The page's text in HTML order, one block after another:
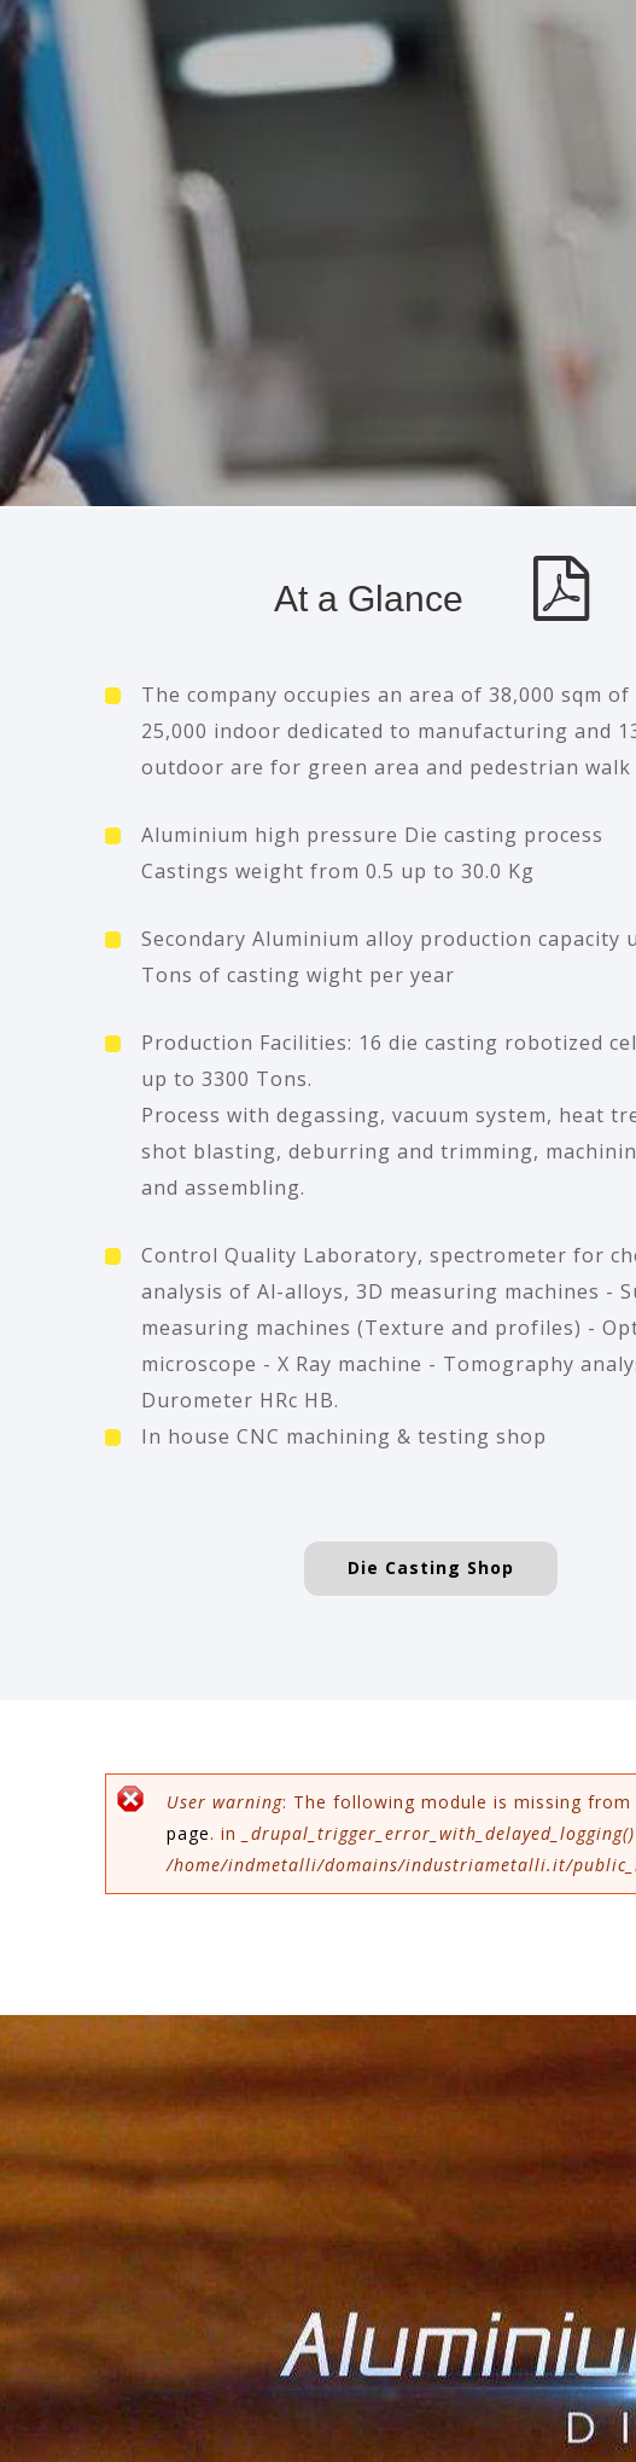
At a Glance
The company occupies an area of 38,000 sqm of
25,000 indoor dedicated to manufacturing and
outdoor are for green area and pedestrian walk
Aluminium high pressure Die casting process
Castings weight from 0.5 up to 30.0 Kg
Secondary Aluminium alloy production capacity
Tons of casting wight per year
Production Facilities: 16 die casting robotized
up to 3300 Tons.
Process with degassing, vacuum system, heat
shot blasting, deburring and trimming,
and assembling.
Control Quality Laboratory, spectrometer for
analysis of Al-alloys, 3D measuring machines -
measuring machines (Texture and profiles) -
microscope - X Ray machine - Tomography
Durometer HRc HB.
In house CNC machining & testing shop
Die Casting Shop
Error message
User warning: The following module is missing
page. in _drupal_trigger_error_with_delayed_logging()
/home/indmetalli/domains/industriametalli.it/